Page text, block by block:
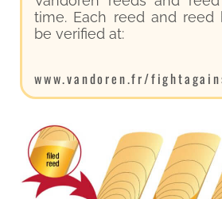
time. Each reed and reed
be verified at:
www.vandoren.fr/